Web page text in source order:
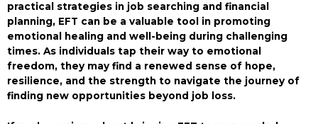
practical strategies in job searching and financial
planning, EFT can be a valuable tool in promoting
emotional healing and well-being during challenging
times. As individuals tap their way to emotional
freedom, they may find a renewed sense of hope,
resilience, and the strength to navigate the journey of
finding new opportunities beyond job loss.